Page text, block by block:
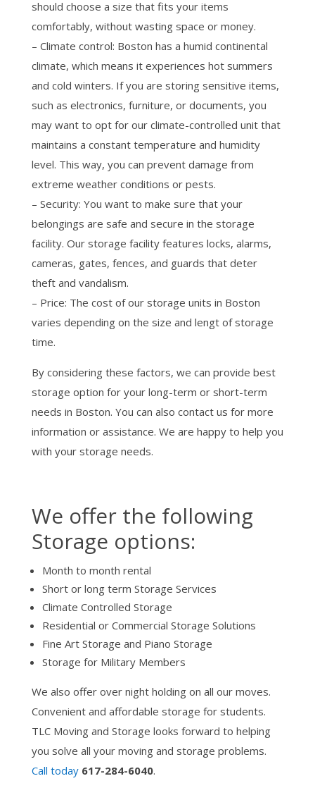
should choose a size that fits your items
comfortably, without wasting space or money.
– Climate control: Boston has a humid continental
climate, which means it experiences hot summers
and cold winters. If you are storing sensitive items,
such as electronics, furniture, or documents, you
may want to opt for our climate-controlled unit that
maintains a constant temperature and humidity
level. This way, you can prevent damage from
extreme weather conditions or pests.
– Security: You want to make sure that your
belongings are safe and secure in the storage
facility. Our storage facility features locks, alarms,
cameras, gates, fences, and guards that deter
theft and vandalism.
– Price: The cost of our storage units in Boston
varies depending on the size and lengt of storage
time.
By considering these factors, we can provide best
storage option for your long-term or short-term
needs in Boston. You can also contact us for more
information or assistance. We are happy to help you
with your storage needs.
We offer the following
Storage options:
Month to month rental
Short or long term Storage Services
Climate Controlled Storage
Residential or Commercial Storage Solutions
Fine Art Storage and Piano Storage
Storage for Military Members
We also offer over night holding on all our moves.
Convenient and affordable storage for students.
TLC Moving and Storage looks forward to helping
you solve all your moving and storage problems.
Call today 617-284-6040.